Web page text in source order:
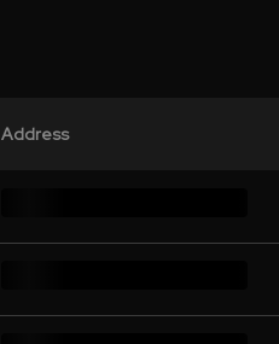
Address